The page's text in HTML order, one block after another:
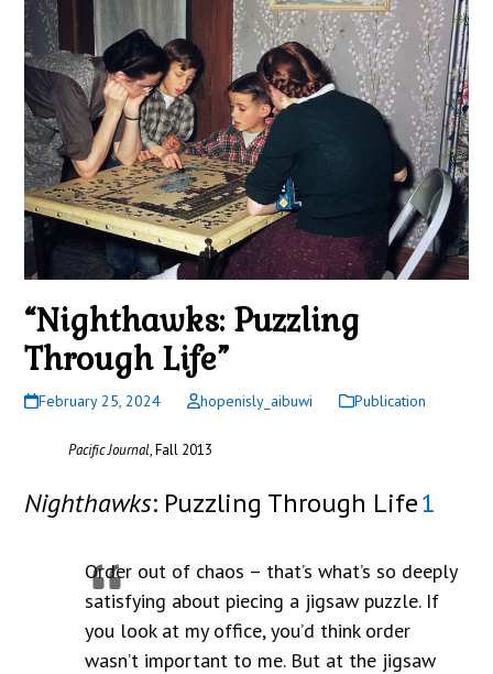
“Nighthawks: Puzzling
Through Life”
February 25, 2024 hopenisly_aibuwi Publication
Pacific Journal, Fall 2013
Nighthawks: Puzzling Through Life1
Order out of chaos – that’s what’s so deeply
satisfying about piecing a jigsaw puzzle. If
you look at my office, you’d think order
wasn’t important to me. But at the jigsaw